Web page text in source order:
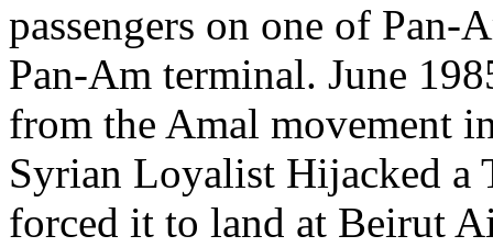
passengers on one of
Pan-Am terminal. June
from the Amal movement
Syrian Loyalist Hijacked a
forced it to land at Beirut